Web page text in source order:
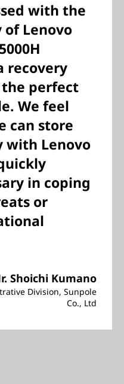
with the
Lenovo
recovery
perfect
We feel
can store
with Lenovo
in coping
or
Shoichi Kumano
Division, Sunpole
Co., Ltd